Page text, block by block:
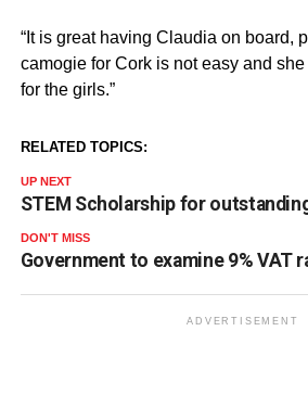
“It is great having Claudia on board,
camogie for Cork is not easy and
for the girls.”
RELATED TOPICS:
UP NEXT
STEM Scholarship for
DON'T MISS
Government to examine 9% VAT
ADVERTISEMENT